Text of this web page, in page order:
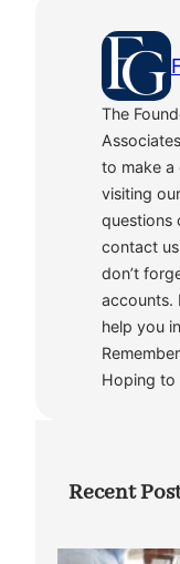
The
to make a
visiting
questions
contact
don’t
accounts.
help you
Hoping to
Recent